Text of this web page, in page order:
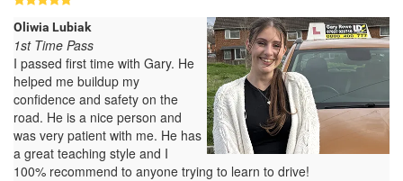
Oliwia Lubiak
1st Time Pass
I passed first time with Gary. He
helped me buildup my
confidence and safety on the
road. He is a nice person and
was very patient with me. He has
a great teaching style and I
100% recommend to anyone trying to learn to drive!